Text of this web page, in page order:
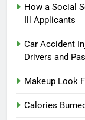
How a Social
Ill Applicants
Car Accident
Drivers and
Makeup Look
Calories